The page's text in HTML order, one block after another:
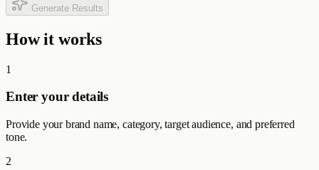
Generate Results
How it works
1
Enter your details
Provide your brand name, category, target audience, and preferred
tone.
2